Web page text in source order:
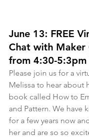
June 13: FREE
Chat with Maker
from 4:30-5:3pm
Please join us for a
Melissa to hear about
book called How to
and Pattern. We have
for a few years now
her and are so so